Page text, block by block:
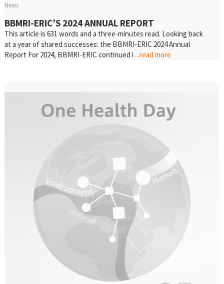
News
BBMRI-ERIC’S 2024 ANNUAL REPORT
This article is 631 words and a three-minutes read. Looking back
at a year of shared successes: the BBMRI-ERIC 2024 Annual
Report For 2024, BBMRI-ERIC continued i ...read more